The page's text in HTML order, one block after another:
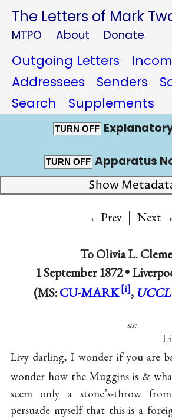
The Letters of Mark
MTPO About Donate
Outgoing Letters
Addressees
Senders
Search
Supplements
TURN OFF
TURN OFF Apparatus
Show
←Prev | Next→
ToOlivia L.
1 September 1872 •
(MS:CU-MARK , UCCL
slc
Livy darling, I wonder if you are
wonder how the Muggins is &
seem only a stone’s-throw
persuade myself that this is a